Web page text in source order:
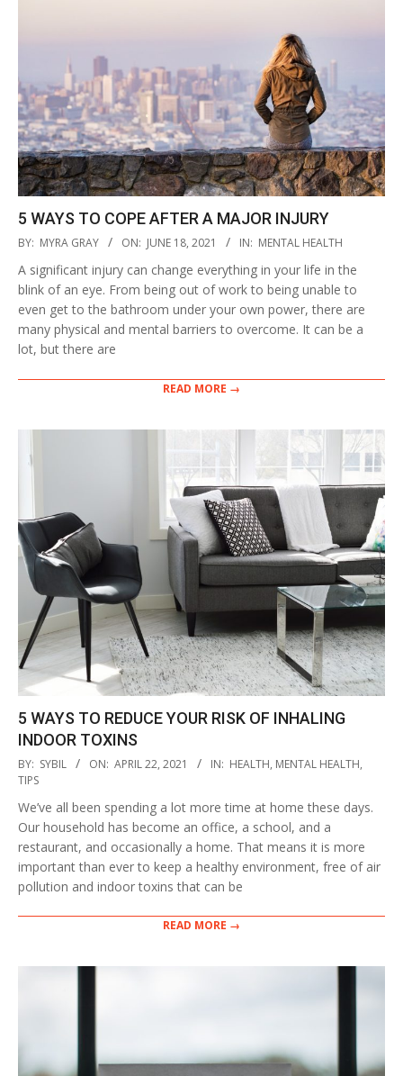
5 WAYS TO COPE AFTER A MAJOR INJURY
2021-
18
BY: MYRA GRAY ON: JUNE 18, 2021 IN: MENTAL HEALTH
A significant injury can change everything in your life in the
blink of an eye. From being out of work to being unable to
even get to the bathroom under your own power, there are
many physical and mental barriers to overcome. It can be a
lot, but there are
READ MORE →
5 WAYS TO REDUCE YOUR RISK OF INHALING
INDOOR TOXINS
2021-
04-
BY: SYBIL ON: APRIL 22, 2021 IN: HEALTH, MENTAL HEALTH,
TIPS
We’ve all been spending a lot more time at home these days.
Our household has become an office, a school, and a
restaurant, and occasionally a home. That means it is more
important than ever to keep a healthy environment, free of air
pollution and indoor toxins that can be
READ MORE →